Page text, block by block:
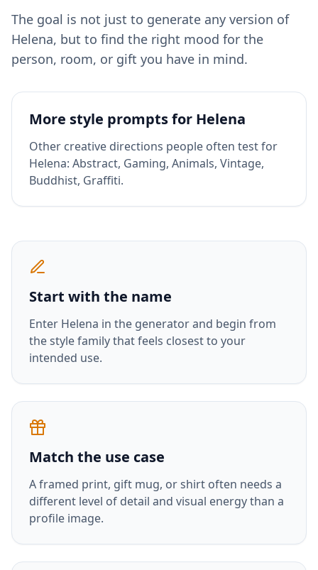
The goal is not just to generate any version of
Helena, but to find the right mood for the
person, room, or gift you have in mind.
More style prompts for Helena
Other creative directions people often test for
Helena: Abstract, Gaming, Animals, Vintage,
Buddhist, Graffiti.
Start with the name
Enter Helena in the generator and begin from
the style family that feels closest to your
intended use.
Match the use case
A framed print, gift mug, or shirt often needs a
different level of detail and visual energy than a
profile image.